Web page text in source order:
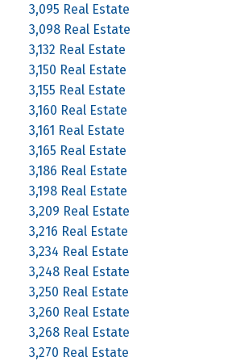
3,095 Real Estate
3,098 Real Estate
3,132 Real Estate
3,150 Real Estate
3,155 Real Estate
3,160 Real Estate
3,161 Real Estate
3,165 Real Estate
3,186 Real Estate
3,198 Real Estate
3,209 Real Estate
3,216 Real Estate
3,234 Real Estate
3,248 Real Estate
3,250 Real Estate
3,260 Real Estate
3,268 Real Estate
3,270 Real Estate